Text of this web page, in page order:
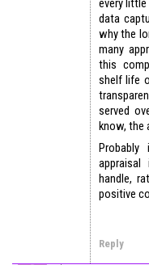
every
data
why the
many
this
shelf life
served
know, the
handle,
positive
Reply